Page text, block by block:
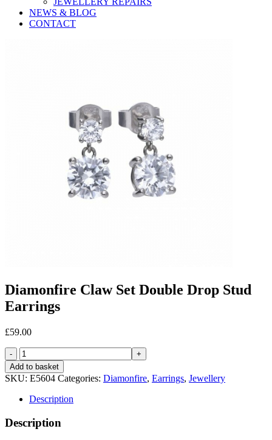
NEWS & BLOG
CONTACT
Diamonfire Claw Set Double Drop Stud
Earrings
£59.00
Diamonfire
Claw
Set
Double
Drop
Stud
Earrings
quantity
Add to basket
SKU: E5604 Categories: Diamonfire, Earrings, Jewellery
Description
Description